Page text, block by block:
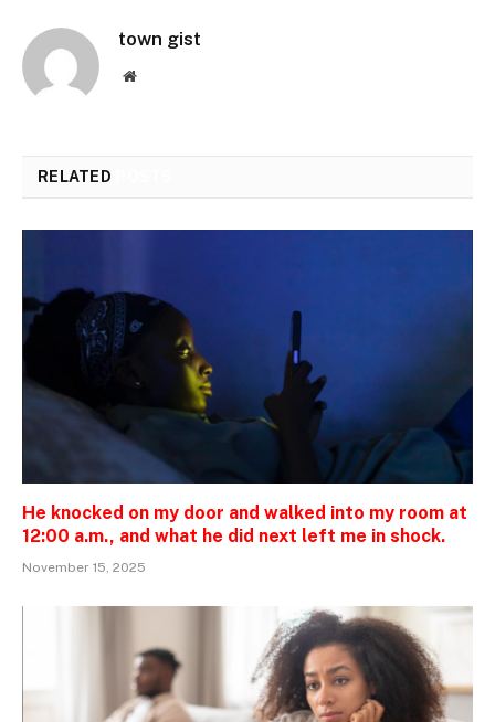
town gist
Website
RELATED
He knocked on my door and walked into my room at
12:00 a.m., and what he did next left me in shock.
November 15, 2025